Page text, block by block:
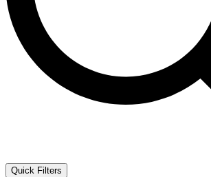
Quick Filters